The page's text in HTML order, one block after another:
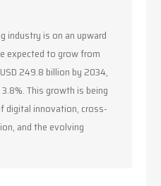
industry is on an upward
expected to grow from
249.8 billion by 2034,
This growth is being
digital innovation, cross-
and the evolving